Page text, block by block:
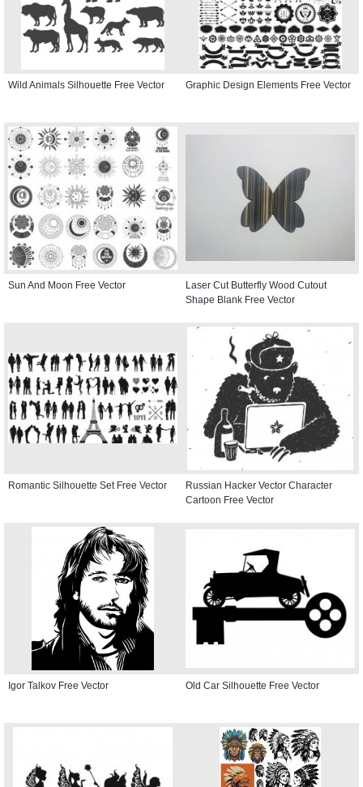
Wild Animals Silhouette Free Vector Graphic Design Elements Free Vector
Sun And Moon Free Vector
Laser Cut Butterfly Wood Cutout
Shape Blank Free Vector
Romantic Silhouette Set Free Vector
Russian Hacker Vector Character
Cartoon Free Vector
Igor Talkov Free Vector Old Car Silhouette Free Vector